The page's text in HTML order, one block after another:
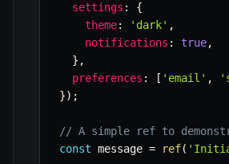
settings :
{
theme: 'dark' ,
notifications : true,
} ,
preferences : [ 'email' ,
}) ;
// A simple ref to
const message = ref(